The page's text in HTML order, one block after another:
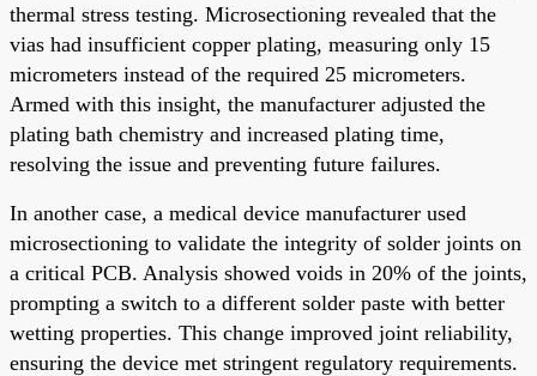
thermal stress testing. Microsectioning revealed that the
vias had insufficient copper plating, measuring only 15
micrometers instead of the required 25 micrometers.
Armed with this insight, the manufacturer adjusted the
plating bath chemistry and increased plating time,
resolving the issue and preventing future failures.
In another case, a medical device manufacturer used
microsectioning to validate the integrity of solder joints on
a critical PCB. Analysis showed voids in 20% of the joints,
prompting a switch to a different solder paste with better
wetting properties. This change improved joint reliability,
ensuring the device met stringent regulatory requirements.